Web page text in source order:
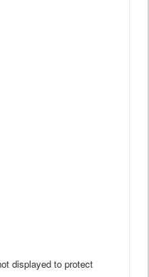
displayed to protect